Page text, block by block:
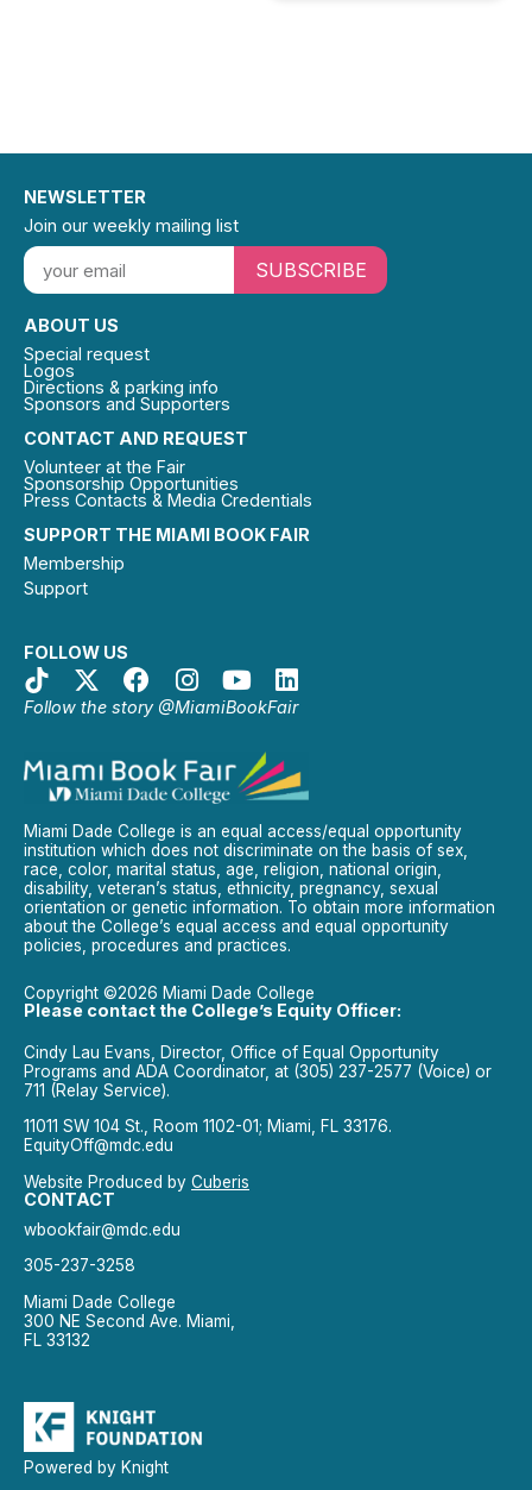
SUPPORT THE MIAMI BOOK FAIR
Membership
Support
FOLLOW US
Follow the story @MiamiBookFair
CONTACT AND REQUEST
Volunteer at the Fair
Sponsorship Opportunities
Press Contacts & Media Credentials
ABOUT US
Special request
Logos
Directions & parking info
Sponsors and Supporters
NEWSLETTER
Join our weekly mailing list
SUBSCRIBE
Miami Dade College is an equal access/equal opportunity
institution which does not discriminate on the basis of sex,
race, color, marital status, age, religion, national origin,
disability, veteran’s status, ethnicity, pregnancy, sexual
orientation or genetic information. To obtain more information
about the College’s equal access and equal opportunity
policies, procedures and practices.
Copyright ©2026 Miami Dade College
Please contact the College’s Equity Officer:
Cindy Lau Evans, Director, Office of Equal Opportunity
Programs and ADA Coordinator, at (305) 237-2577 (Voice) or
711 (Relay Service).
11011 SW 104 St., Room 1102-01; Miami, FL 33176.
EquityOff@mdc.edu
Website Produced by Cuberis
CONTACT
wbookfair@mdc.edu
305-237-3258
Miami Dade College
300 NE Second Ave. Miami,
FL 33132
Powered by Knight